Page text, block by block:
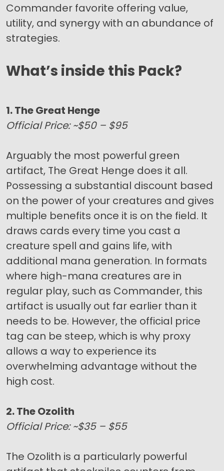
Commander favorite offering value,
utility, and synergy with an abundance of
strategies.
What’s inside this Pack?
1. The Great Henge
Official Price: ~$50 – $95
Arguably the most powerful green
artifact, The Great Henge does it all.
Possessing a substantial discount based
on the power of your creatures and gives
multiple benefits once it is on the field. It
draws cards every time you cast a
creature spell and gains life, with
additional mana generation. In formats
where high-mana creatures are in
regular play, such as Commander, this
artifact is usually out far earlier than it
needs to be. However, the official price
tag can be steep, which is why proxy
allows a way to experience its
overwhelming advantage without the
high cost.
2. The Ozolith
Official Price: ~$35 – $55
The Ozolith is a particularly powerful